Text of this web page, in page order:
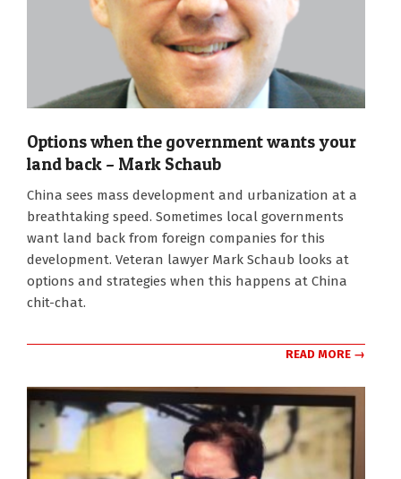
Options when the government wants your
land back – Mark Schaub
China sees mass development and urbanization at a
breathtaking speed. Sometimes local governments
want land back from foreign companies for this
development. Veteran lawyer Mark Schaub looks at
options and strategies when this happens at China
chit-chat.
READ MORE →